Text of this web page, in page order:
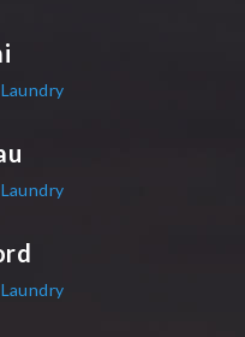
Laundry
Laundry
Laundry